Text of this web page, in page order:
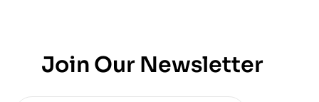
Join Our Newsletter